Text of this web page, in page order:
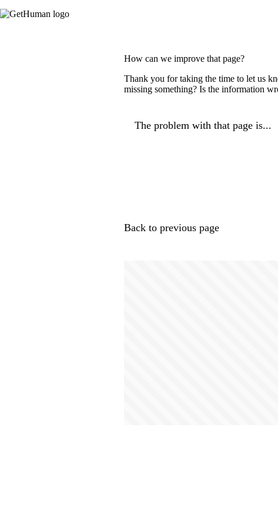
How can we improve that page?
Thank you for taking the time to let us
missing something? Is the information
The problem with that page is...
Back to previous page